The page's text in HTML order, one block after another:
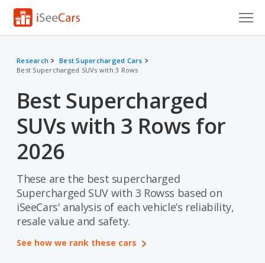
Research
VIN Check
Saved Cars
Saved Searches
Saved iVIN Reports
Log In
Research
Best Supercharged Cars
Best Supercharged SUVs with 3 Rows
Best Supercharged
SUVs with 3 Rows for
2026
These are the best supercharged
Supercharged SUV with 3 Rowss based on
iSeeCars' analysis of each vehicle’s reliability,
resale value and safety.
See how we rank these cars